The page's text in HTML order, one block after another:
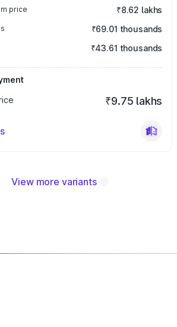
price ₹8.62 lakhs
₹69.01 thousands
₹43.61 thousands
₹9.75 lakhs
View more variants